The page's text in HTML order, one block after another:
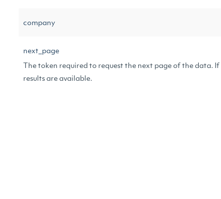
company
next_page
The token required to request the next page of the data.
results are available.